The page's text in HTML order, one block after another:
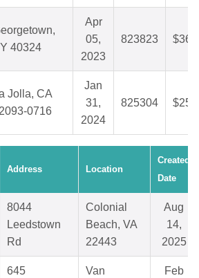
40324
Apr
05,
2023
823823
Jolla, CA
0716
Jan
31,
2024
825304
Address Location
Created
Date
8044
Leedstown
Rd
Colonial
Beach, VA
22443
Aug
14,
2025
645
Van
Feb